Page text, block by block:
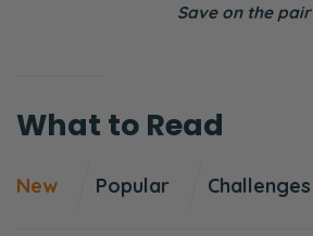
patreon.com/fiercemarriage.
want to see the gospel
we’re going to put our own
Save on the pair
What to Read
New Popular Challenges